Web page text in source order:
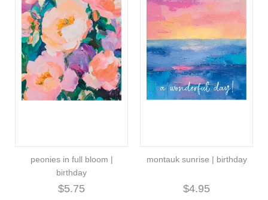
peonies in full bloom |
birthday
$5.75
montauk sunrise | birthday
$4.95